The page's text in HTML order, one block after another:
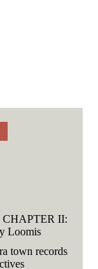
CHAPTER II:
Loomis
town records